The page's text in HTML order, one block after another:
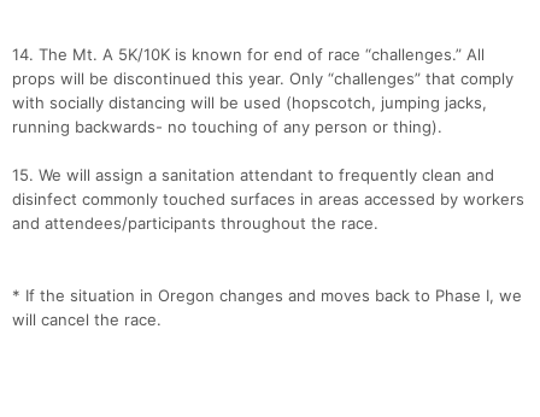
14. The Mt. A 5K/10K is known for end of race “challenges.” All
props will be discontinued this year. Only “challenges” that comply
with socially distancing will be used (hopscotch, jumping jacks,
running backwards- no touching of any person or thing).
15. We will assign a sanitation attendant to frequently clean and
disinfect commonly touched surfaces in areas accessed by workers
and attendees/participants throughout the race.
* If the situation in Oregon changes and moves back to Phase I, we
will cancel the race.